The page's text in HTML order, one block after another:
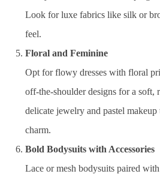
Look for luxe fabrics like silk or
feel.
Floral and Feminine
Opt for flowy dresses with floral
off-the-shoulder designs for a soft,
delicate jewelry and pastel
charm.
Bold Bodysuits with Accessories
Lace or mesh bodysuits paired